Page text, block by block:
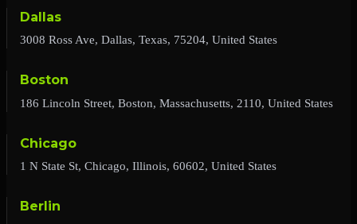
Dallas
3008 Ross Ave, Dallas, Texas, 75204, United States
Boston
186 Lincoln Street, Boston, Massachusetts, 2110, United States
Chicago
1 N State St, Chicago, Illinois, 60602, United States
Berlin